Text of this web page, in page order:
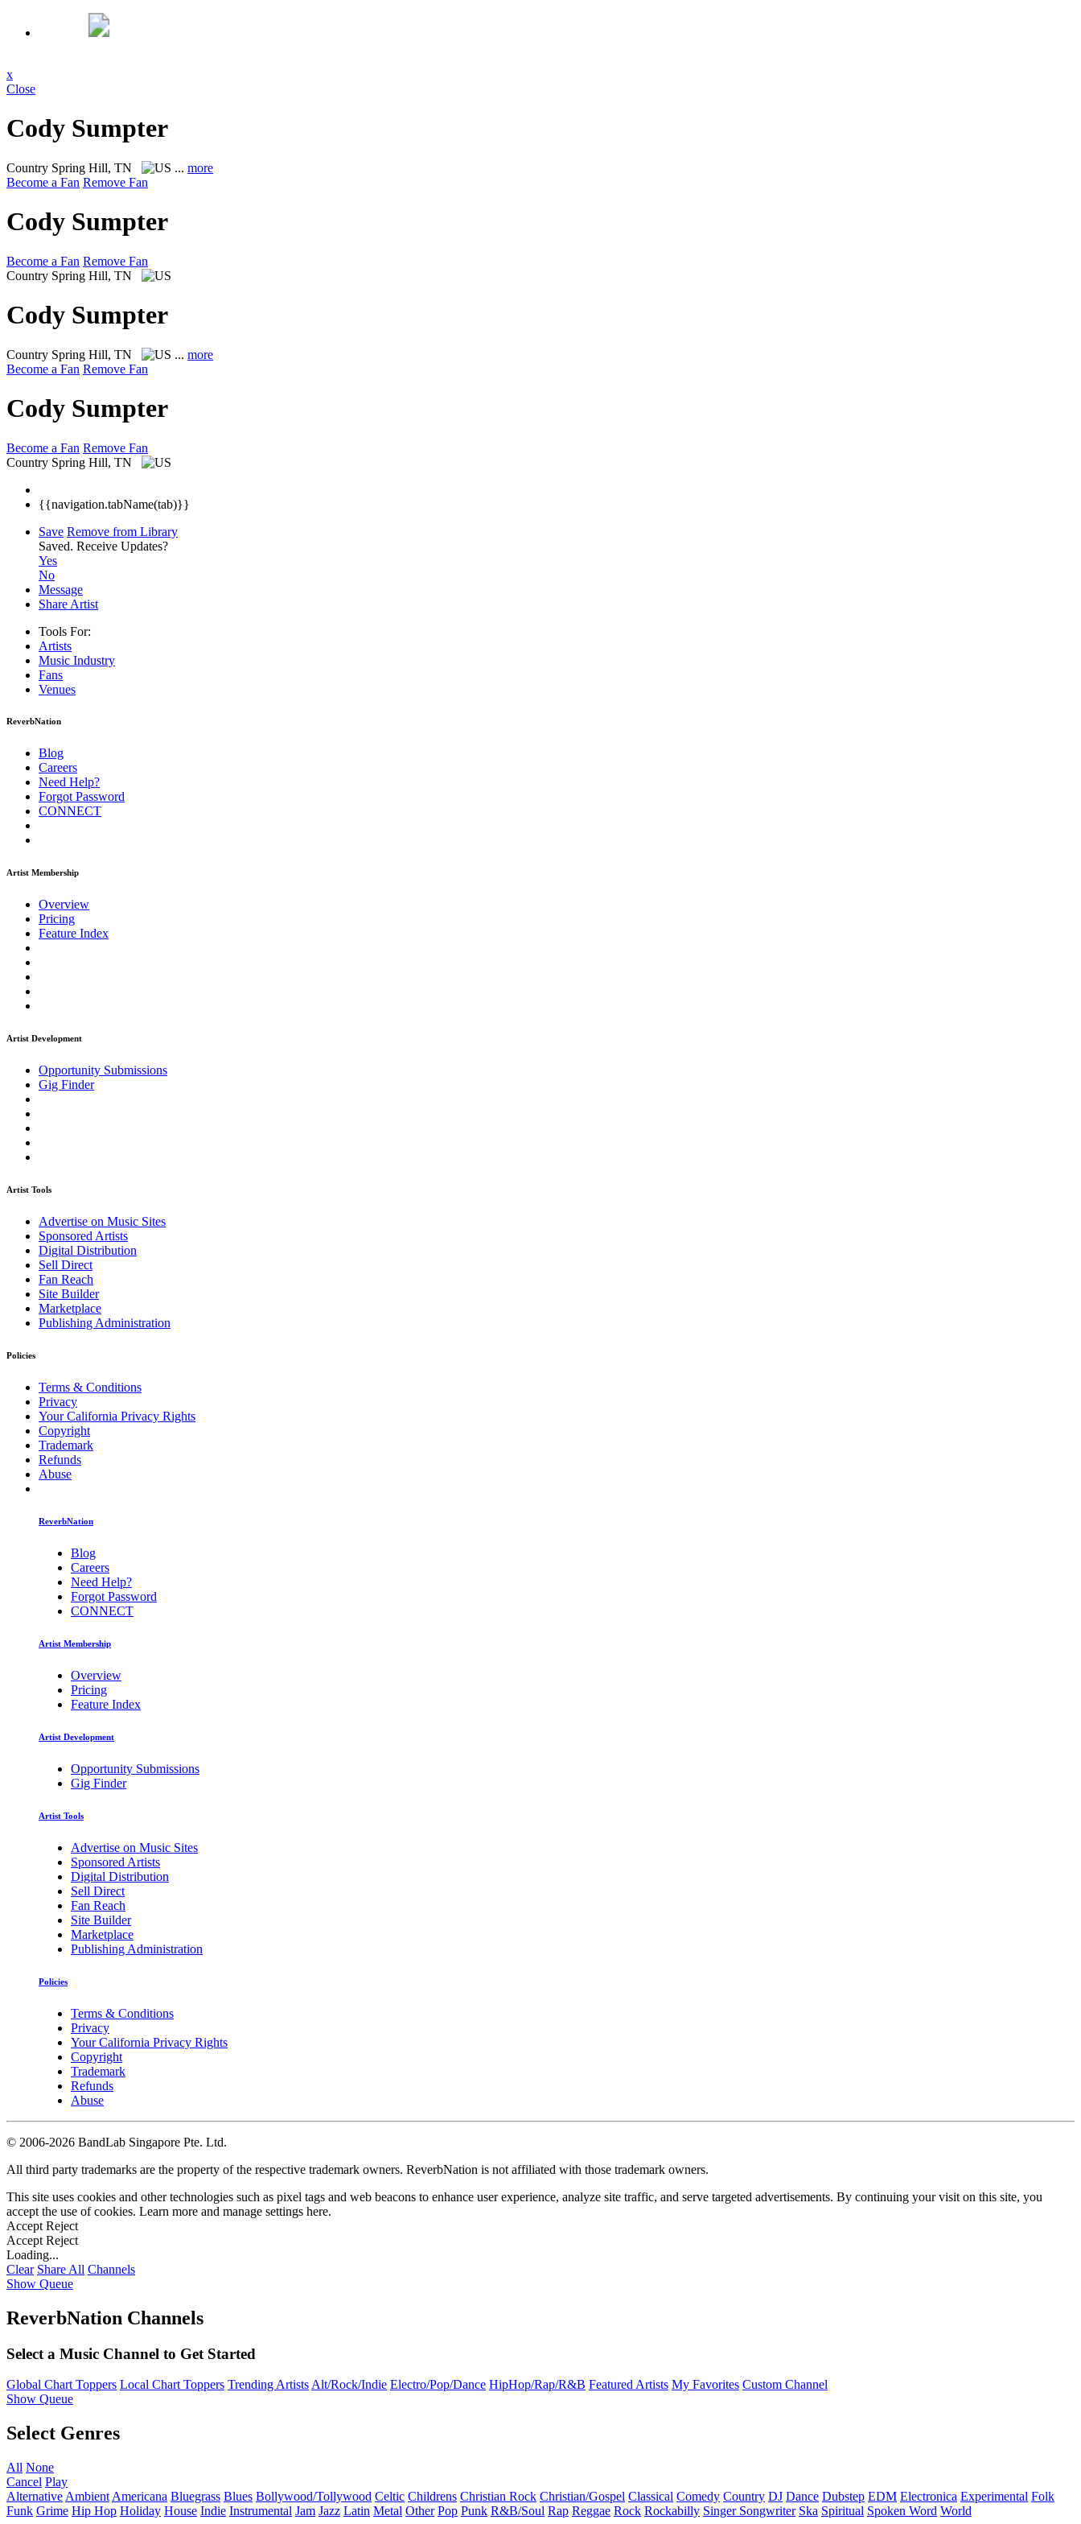
x
Close
Cody Sumpter
Country Spring Hill, TN ... more
Become a Fan Remove Fan
Cody Sumpter
Become a Fan Remove Fan
Country Spring Hill, TN
Cody Sumpter
Country Spring Hill, TN ... more
Become a Fan Remove Fan
Cody Sumpter
Become a Fan Remove Fan
Country Spring Hill, TN
{{navigation.tabName(tab)}}
Save Remove from Library
Saved. Receive Updates?
Yes
No
Message
Share Artist
Tools For:
Artists
Music Industry
Fans
Venues
ReverbNation
Blog
Careers
Need Help?
Forgot Password
CONNECT
Artist Membership
Overview
Pricing
Feature Index
Artist Development
Opportunity Submissions
Gig Finder
Artist Tools
Advertise on Music Sites
Sponsored Artists
Digital Distribution
Sell Direct
Fan Reach
Site Builder
Marketplace
Publishing Administration
Policies
Terms & Conditions
Privacy
Your California Privacy Rights
Copyright
Trademark
Refunds
Abuse
ReverbNation
Blog
Careers
Need Help?
Forgot Password
CONNECT
Artist Membership
Overview
Pricing
Feature Index
Artist Development
Opportunity Submissions
Gig Finder
Artist Tools
Advertise on Music Sites
Sponsored Artists
Digital Distribution
Sell Direct
Fan Reach
Site Builder
Marketplace
Publishing Administration
Policies
Terms & Conditions
Privacy
Your California Privacy Rights
Copyright
Trademark
Refunds
Abuse
© 2006-2026 BandLab Singapore Pte. Ltd.
All third party trademarks are the property of the respective trademark owners. ReverbNation is not affiliated with those trademark owners.
This site uses cookies and other technologies such as pixel tags and web beacons to enhance user experience, analyze site traffic, and serve targeted advertisements. By continuing your visit on this site, you
accept the use of cookies. Learn more and manage settings here.
Accept Reject
Accept Reject
Loading...
Clear Share All Channels
Show Queue
ReverbNation Channels
Select a Music Channel to Get Started
Global Chart Toppers Local Chart Toppers Trending ArtistsAlt/Rock/Indie Electro/Pop/Dance HipHop/Rap/R&B Featured Artists My Favorites Custom Channel
Show Queue
Select Genres
All None
Cancel Play
Alternative Ambient Americana Bluegrass Blues Bollywood/Tollywood Celtic Childrens Christian Rock Christian/Gospel Classical Comedy Country DJ Dance Dubstep EDM Electronica Experimental Folk
Funk Grime Hip Hop Holiday House Indie Instrumental Jam Jazz Latin Metal Other Pop Punk R&B/Soul Rap Reggae Rock Rockabilly Singer Songwriter Ska Spiritual Spoken Word World